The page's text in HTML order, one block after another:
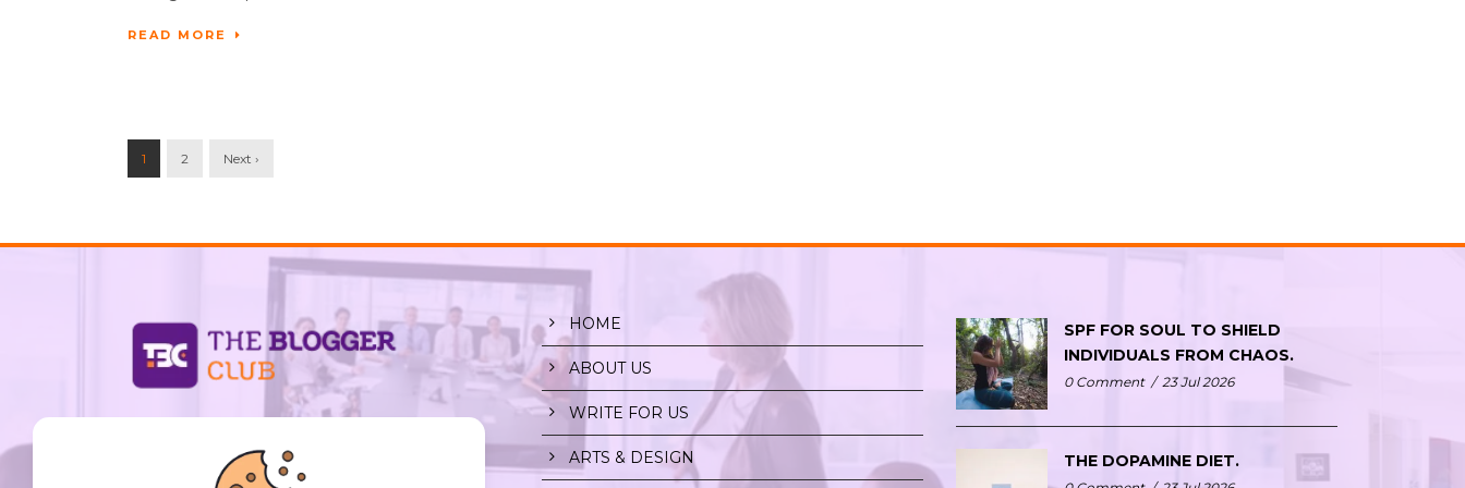
READ MORE
1 2 Next ›
Empowering creators worldwide to share their
HOME
ABOUT US
WRITE FOR US
ARTS & DESIGN
SPF FOR SOUL TO SHIELD
INDIVIDUALS FROM CHAOS.
0 Comment / 23 Jul 2026
THE DOPAMINE DIET.